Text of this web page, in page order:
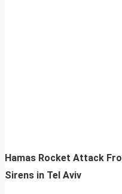
Hamas Rocket Attack
Sirens in Tel Aviv